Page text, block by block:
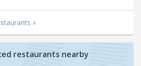
»
restaurants nearby